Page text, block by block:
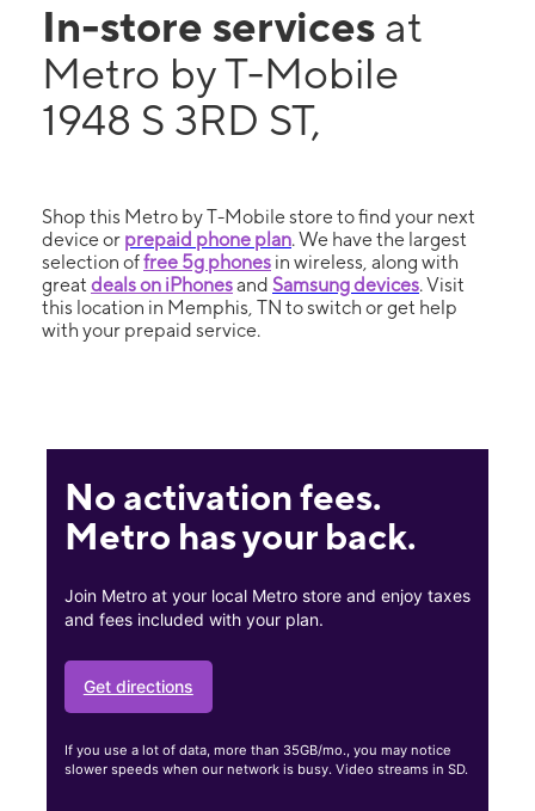
In-store services at
Metro by T-Mobile
1948 S 3RD ST,
Shop this Metro by T-Mobile store to find your next
device or prepaid phone plan. We have the largest
selection offree 5g phones in wireless, along with
great deals on iPhonesand Samsung devices. Visit
this location in Memphis, TN to switch or get help
with your prepaid service.
No activation fees.
Metro has your back.
Join Metro at your local Metro store and enjoy taxes
and fees included with your plan.
Get directions
If you use a lot of data, more than 35GB/mo., you may notice
slower speeds when our network is busy. Video streams in SD.